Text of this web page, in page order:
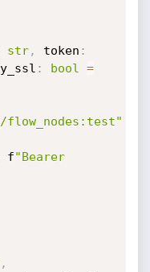
str, token :
: bool
=
f"Bearer
,